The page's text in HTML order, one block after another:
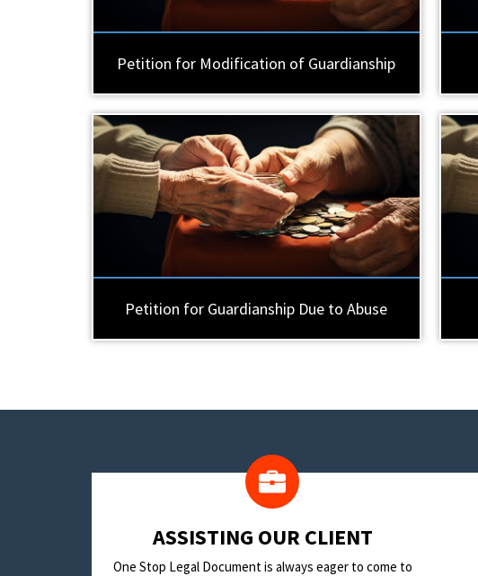
Petition for Modification of Guardianship
Petition for Guardianship Due to Abuse
​ASSISTING OUR CLIENT
One Stop Legal Document is always eager to come to